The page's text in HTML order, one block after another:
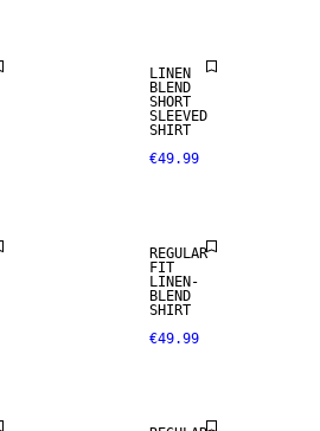
LINEN
BLEND
SHORT
SLEEVED
SHIRT
€49.99
REGULAR
FIT
LINEN-
BLEND
SHIRT
€49.99